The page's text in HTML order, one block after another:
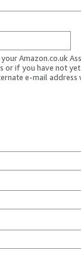
Amazon.co.uk
or if you have not
e-mail address